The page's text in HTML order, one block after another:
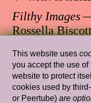
Filthy Images
Rossella
Rietveld's Gym
This website uses
you accept the use
website to protect
cookies used by
or Peertube) are